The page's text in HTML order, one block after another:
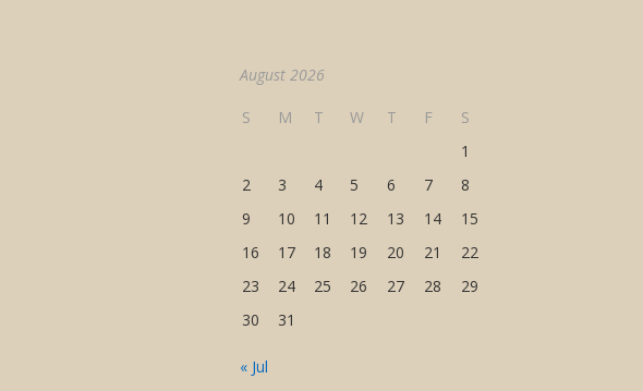
August 2026
S M T W T F
S
1
2
3 4 5 6 7
8
9
10 11 12 13 14
15
16
17 18 19 20 21
22
23
24 25 26 27 28
29
30
31
« Jul